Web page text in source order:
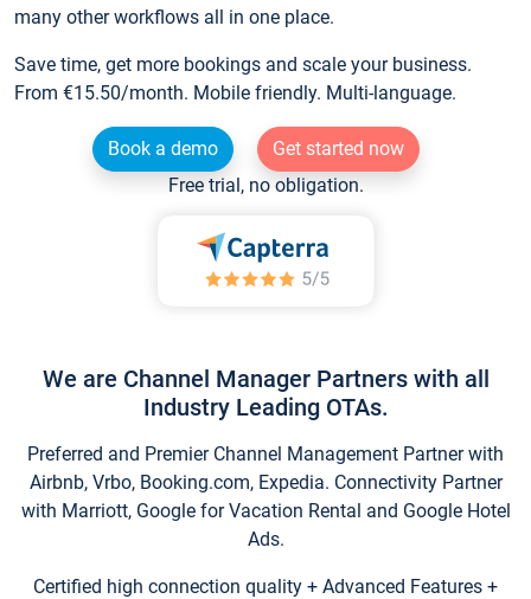
many other workflows all in one place.
Save time, get more bookings and scale your business.
From €15.50/month. Mobile friendly. Multi-language.
Book a demo
Get started now
Free trial, no obligation.
We are Channel Manager Partners with all
Industry Leading OTAs.
Preferred and Premier Channel Management Partner with
Airbnb, Vrbo, Booking.com, Expedia. Connectivity Partner
with Marriott, Google for Vacation Rental and Google Hotel
Ads.
Certified high connection quality + Advanced Features +